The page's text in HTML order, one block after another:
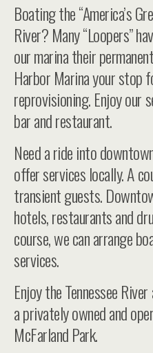
Boating the “America’s
River? Many “Loopers”
our marina their
Harbor Marina your stop
reprovisioning. Enjoy
bar and restaurant.
Need a ride into
offer services locally. A
transient guests.
hotels, restaurants and
course, we can arrange
services.
Enjoy the Tennessee
a privately owned and
McFarland Park.